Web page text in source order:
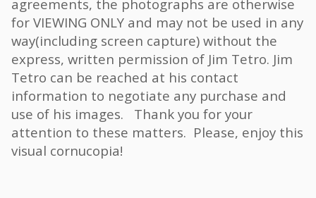
agreements, the photographs are otherwise
for VIEWING ONLY and may not be used in any
way(including screen capture) without the
express, written permission of Jim Tetro. Jim
Tetro can be reached at his contact
information to negotiate any purchase and
use of his images. Thank you for your
attention to these matters. Please, enjoy this
visual cornucopia!